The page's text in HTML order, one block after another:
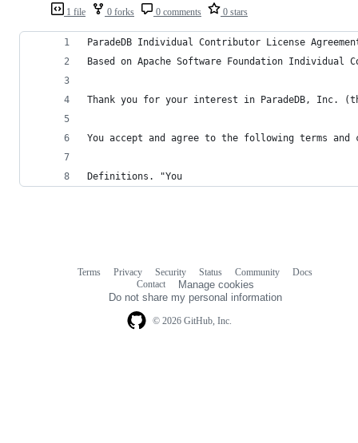
1 file 0 forks 0 comments 0 stars
ParadeDB Individual Contributor License
Based on Apache Software Foundation Individual
Thank you for your interest in ParadeDB, Inc.
You accept and agree to the following terms
Definitions. "You
© 2026 GitHub, Inc.
Terms Privacy Security Status Community
Docs
Contact
Manage cookies
Do not share my personal information